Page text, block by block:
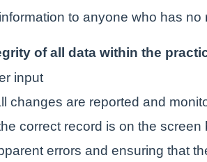
to anyone who has no
of all data within the
input
changes are reported and
correct record is on the screen
errors and ensuring that